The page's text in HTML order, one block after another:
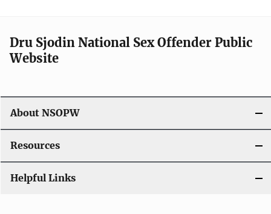
i
g
a
t
i
o
n
Dru Sjodin National Sex Offender Public
Website
About NSOPW
Resources
Helpful Links